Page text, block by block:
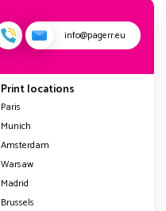
info@pagerr.eu
Print locations
Paris
Munich
Amsterdam
Warsaw
Madrid
Brussels